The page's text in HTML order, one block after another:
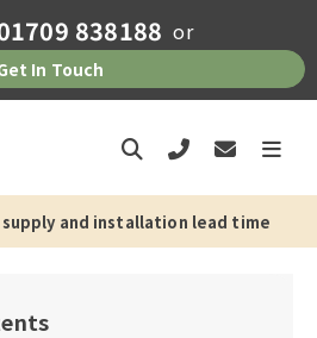
838188 or
In Touch
and installation lead time